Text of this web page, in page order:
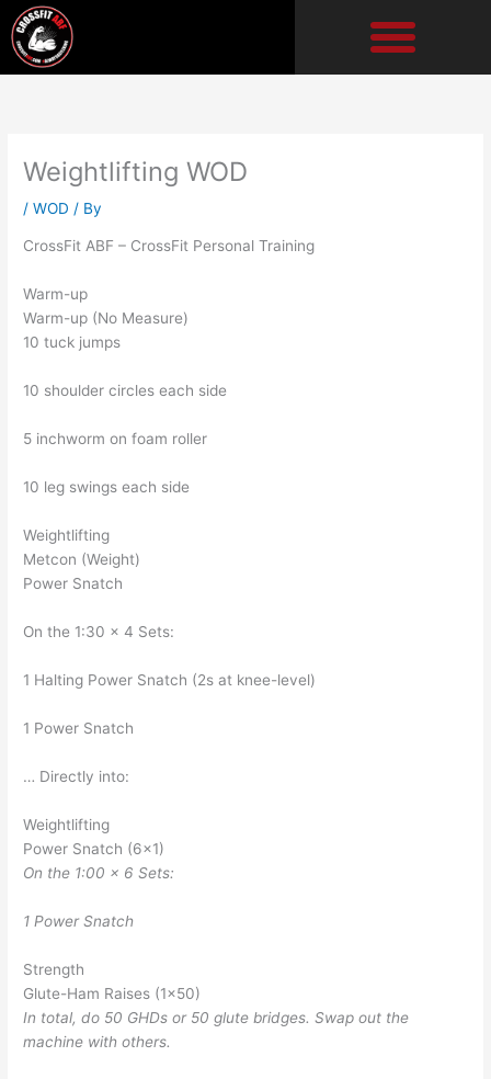
Skip
to
content
Weightlifting WOD
/WOD / By
CrossFit ABF – CrossFit Personal Training
Warm-up
Warm-up (No Measure)
10 tuck jumps
10 shoulder circles each side
5 inchworm on foam roller
10 leg swings each side
Weightlifting
Metcon (Weight)
Power Snatch
On the 1:30 x 4 Sets:
1 Halting Power Snatch (2s at knee-level)
1 Power Snatch
… Directly into:
Weightlifting
Power Snatch (6×1)
On the 1:00 x 6 Sets:
1 Power Snatch
Strength
Glute-Ham Raises (1×50)
In total, do 50 GHDs or 50 glute bridges. Swap out the
machine with others.